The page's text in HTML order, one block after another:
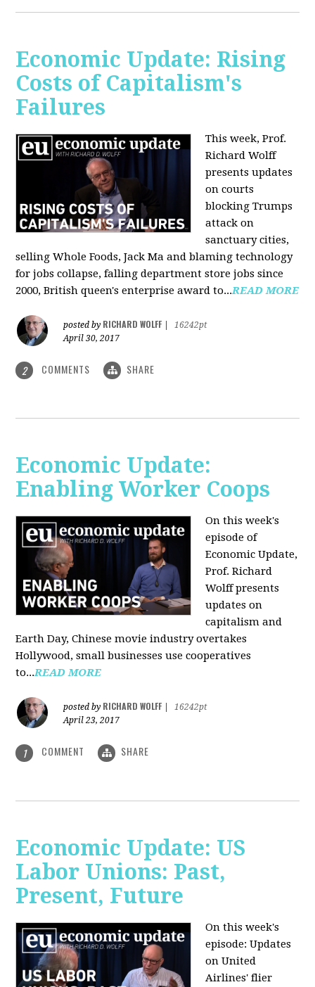
Economic Update: Rising
Costs of Capitalism's
Failures
This week, Prof.
Richard Wolff
presents updates
on courts
blocking Trumps
attack on
sanctuary cities,
selling Whole Foods, Jack Ma and blaming technology
for jobs collapse, falling department store jobs since
2000, British queen's enterprise award to...READ MORE
posted by RICHARD WOLFF
16242pt
April 30, 2017
2 COMMENTS SHARE
Economic Update:
Enabling Worker Coops
On this week's
episode of
Economic Update,
Prof. Richard
Wolff presents
updates on
capitalism and
Earth Day, Chinese movie industry overtakes
Hollywood, small businesses use cooperatives
to...READ MORE
posted by RICHARD WOLFF
16242pt
April 23, 2017
1 COMMENT SHARE
Economic Update: US
Labor Unions: Past,
Present, Future
On this week's
episode: Updates
on United
Airlines' flier